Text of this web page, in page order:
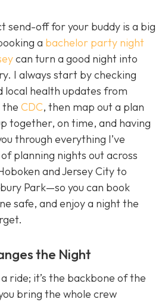
send-off for your buddy is a big
a bachelor party night
can turn a good night into
I always start by checking
local health updates from
the CDC, then map out a plan
together, on time, and having
through everything I’ve
planning nights out across
and Jersey City to
Park—so you can book
safe, and enjoy a night the
the Night
ride; it’s the backbone of the
bring the whole crew